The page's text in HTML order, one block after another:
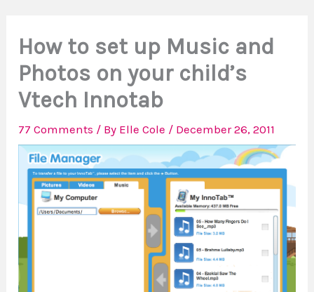
How to set up Music and
Photos on your child’s
Vtech Innotab
77 Comments / By Elle Cole / December 26, 2011